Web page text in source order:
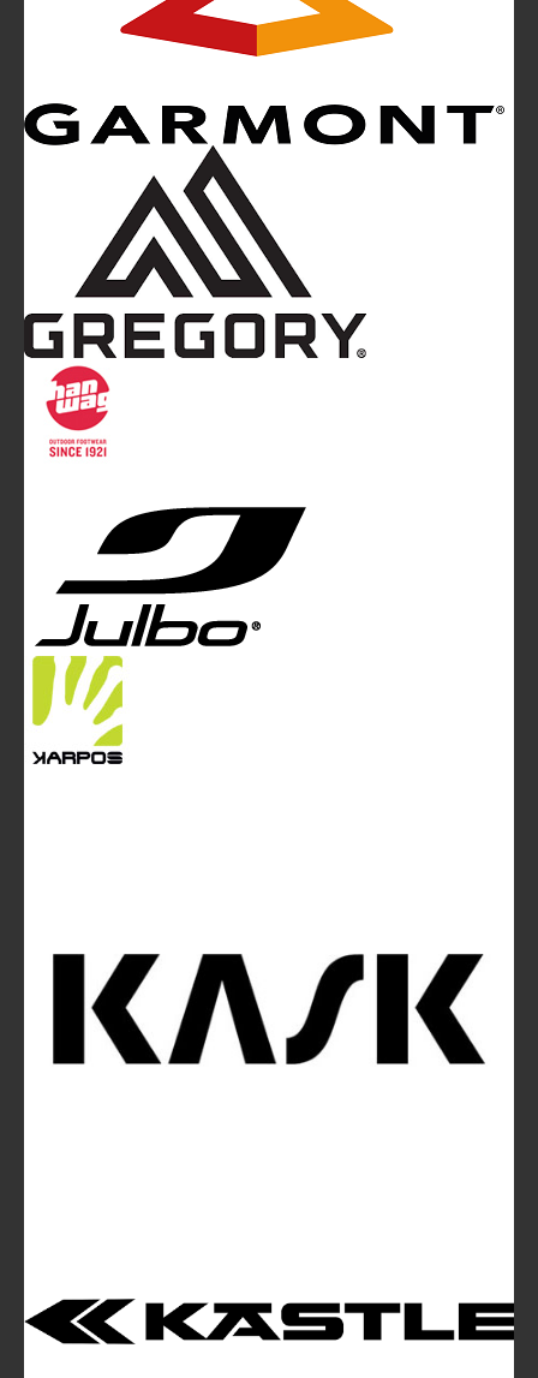
Mountainblog is a trade mark of White&Poles
Mountainblog Europe
magazine of White&Poles Communication Ltd.
White and Poles Communication Ltd. China House - 401
Edgware Road - London NW2 6GY - UNITED KINGDOM
info@mountainblog.eu